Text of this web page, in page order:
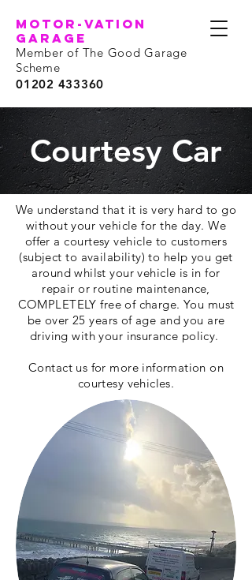
motor-vation
garage
01202 433360
Member of The Good Garage
Scheme
Courtesy Car
We understand that it is very hard to go
without your vehicle for the day. We
offer a courtesy vehicle to customers
(subject to availability) to help you get
around whilst your vehicle is in for
repair or routine maintenance,
COMPLETELY free of charge. You must
be over 25 years of age and you are
driving with your insurance policy.
Contact us for more information on
courtesy vehicles.